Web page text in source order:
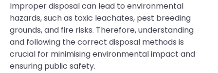
Improper disposal can lead to environmental
hazards, such as toxic leachates, pest breeding
grounds, and fire risks. Therefore, understanding
and following the correct disposal methods is
crucial for minimising environmental impact and
ensuring public safety.